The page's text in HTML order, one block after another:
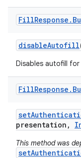
FillResponse .
disableAutofill
Disables autofill
FillResponse .
set
presentation ,
This method was